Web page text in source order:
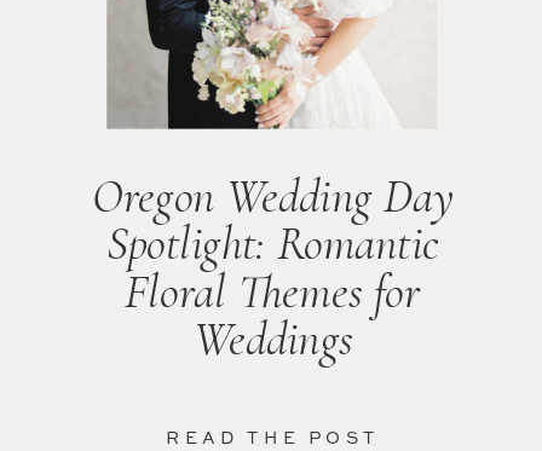
READ THE POST
Oregon Wedding Day
Spotlight: Romantic
Floral Themes for
Weddings